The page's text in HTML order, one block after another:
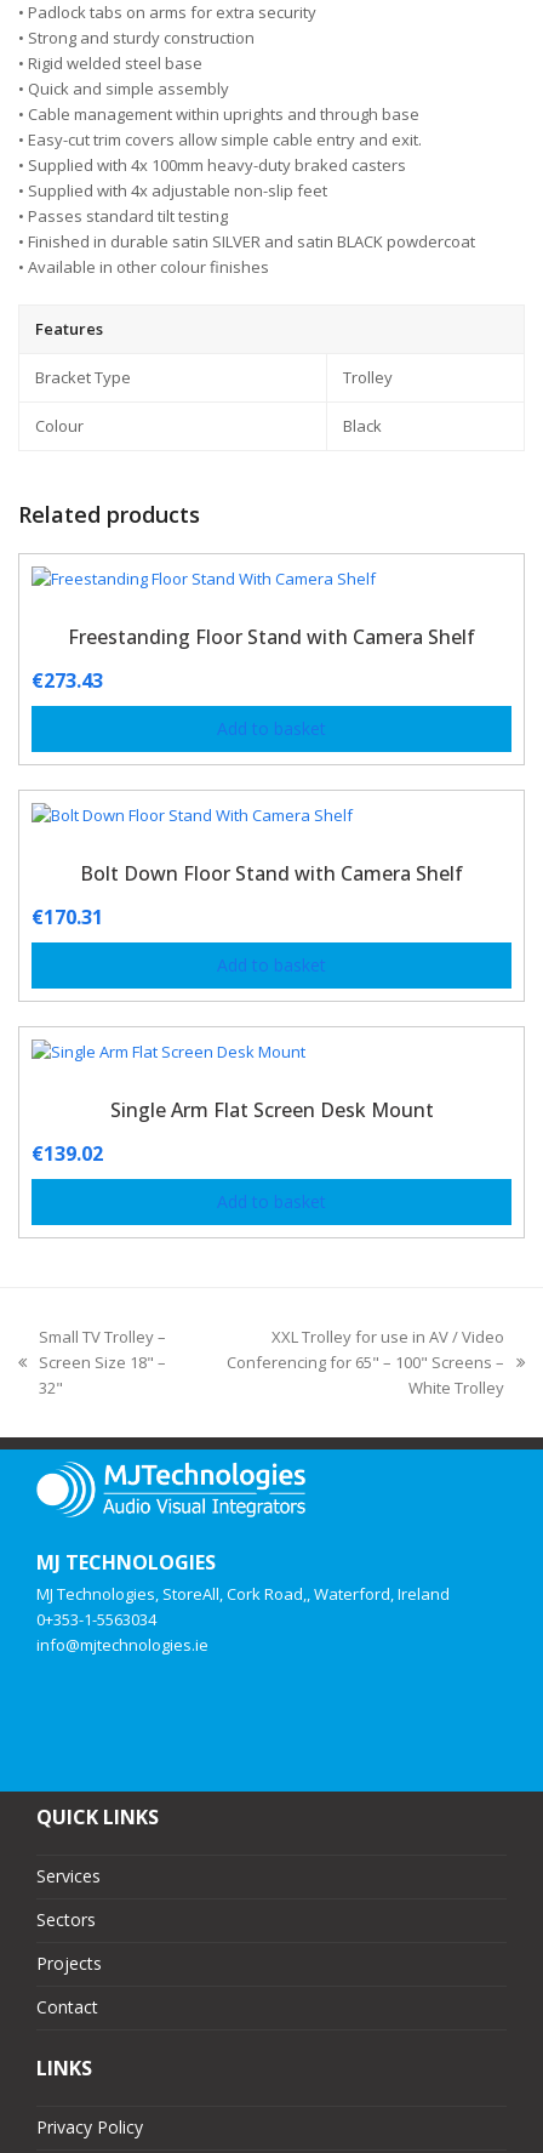
• Padlock tabs on arms for extra security
• Strong and sturdy construction
• Rigid welded steel base
• Quick and simple assembly
• Cable management within uprights and through base
• Easy-cut trim covers allow simple cable entry and exit.
• Supplied with 4x 100mm heavy-duty braked casters
• Supplied with 4x adjustable non-slip feet
• Passes standard tilt testing
• Finished in durable satin SILVER and satin BLACK powdercoat
• Available in other colour finishes
Features
Bracket Type Trolley
Colour Black
Related products
Freestanding Floor Stand with Camera Shelf
€273.43
Add to basket
Bolt Down Floor Stand with Camera Shelf
€170.31
Add to basket
Single Arm Flat Screen Desk Mount
€139.02
Add to basket
Small TV Trolley –
Screen Size 18" –
32"
XXL Trolley for use in AV / Video
Conferencing for 65" – 100" Screens –
White Trolley
MJ TECHNOLOGIES
MJ Technologies, StoreAll, Cork Road,, Waterford, Ireland
0+353-1-5563034
info@mjtechnologies.ie
QUICK LINKS
Services
Sectors
Projects
Contact
LINKS
Privacy Policy